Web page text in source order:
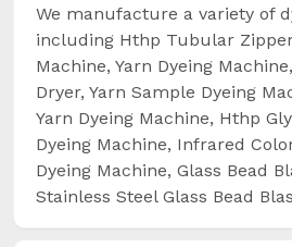
We manufacture a variety of
including Hthp Tubular
Machine, Yarn Dyeing
Dryer, Yarn Sample Dyeing
Yarn Dyeing Machine, Hthp
Dyeing Machine, Infrared
Dyeing Machine, Glass Bead
Stainless Steel Glass Bead